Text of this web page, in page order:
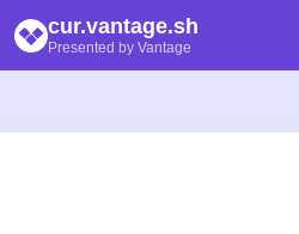
cur.vantage.sh
Presented by Vantage